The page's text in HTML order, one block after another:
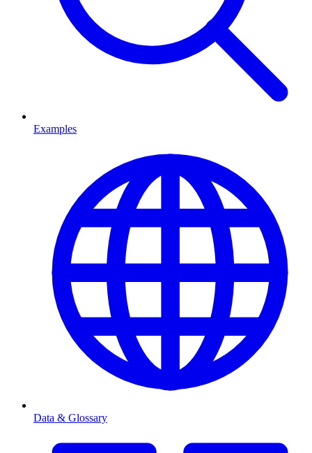
Examples
Data & Glossary